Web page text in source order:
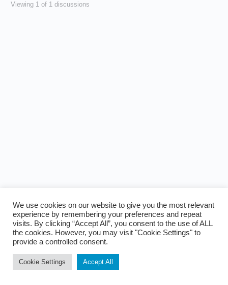
Viewing 1 of 1 discussions
We use cookies on our website to give you the most relevant
experience by remembering your preferences and repeat
visits. By clicking “Accept All”, you consent to the use of ALL
the cookies. However, you may visit "Cookie Settings" to
provide a controlled consent.
Cookie Settings Accept All